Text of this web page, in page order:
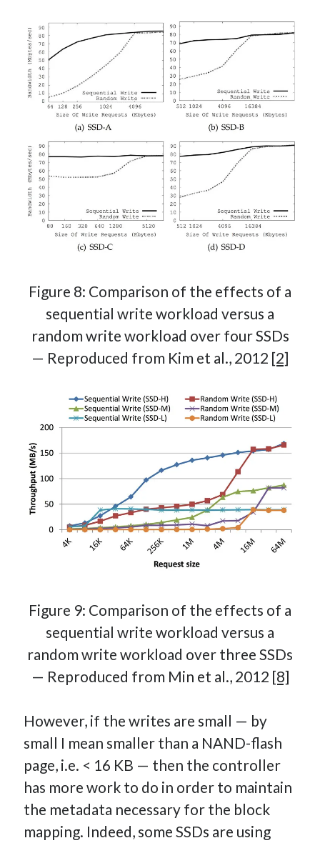
Figure 8: Comparison of the effects of a
sequential write workload versus a
random write workload over four SSDs
— Reproduced from Kim et al., 2012 [2]
Figure 9: Comparison of the effects of a
sequential write workload versus a
random write workload over three SSDs
— Reproduced from Min et al., 2012 [8]
However, if the writes are small — by
small I mean smaller than a NAND-flash
page, i.e. < 16 KB — then the controller
has more work to do in order to maintain
the metadata necessary for the block
mapping. Indeed, some SSDs are using